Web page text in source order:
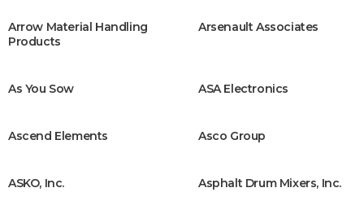
Arrow Material Handling
Products
Arsenault Associates
As You Sow ASA Electronics
Ascend Elements Asco Group
ASKO, Inc. Asphalt Drum Mixers, Inc.